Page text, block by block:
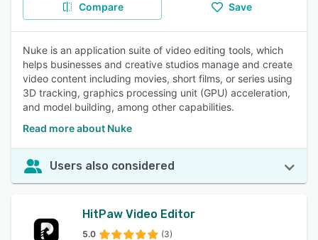
Compare Save
Nuke is an application suite of video editing tools, which
helps businesses and creative studios manage and create
video content including movies, short films, or series using
3D tracking, graphics processing unit (GPU) acceleration,
and model building, among other capabilities.
Read more about Nuke
Users also considered
HitPaw Video Editor
5.0 (3)